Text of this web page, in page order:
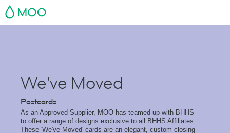
MOO
We've Moved
Postcards
As an Approved Supplier, MOO has teamed up with BHHS
to offer a range of designs exclusive to all BHHS Affiliates.
These 'We've Moved' cards are an elegant, custom closing